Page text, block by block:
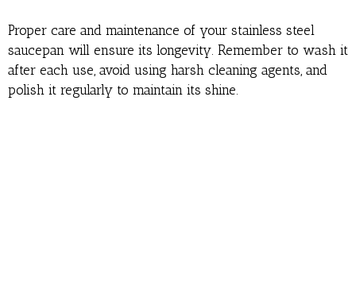
Proper care and maintenance of your stainless steel
saucepan will ensure its longevity. Remember to wash it
after each use, avoid using harsh cleaning agents, and
polish it regularly to maintain its shine.